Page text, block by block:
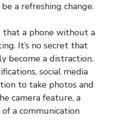
a refreshing change.
that a phone without a
It’s no secret that
become a distraction,
social media
to take photos and
camera feature, a
a communication